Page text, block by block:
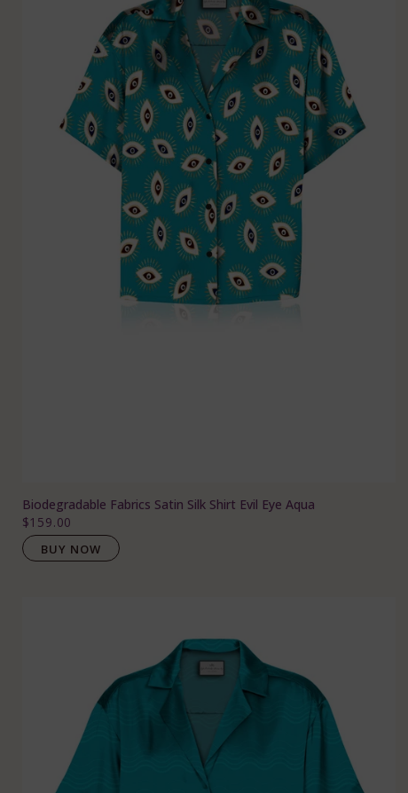
Biodegradable Fabrics Satin Silk Shirt Evil Eye Aqua
$159.00
BUY NOW